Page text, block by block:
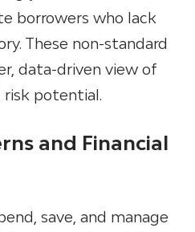
borrowers who lack
These non-standard
data-driven view of
risk potential.
and Financial
save, and manage